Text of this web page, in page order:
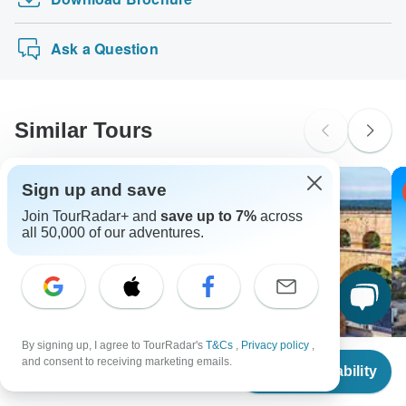
From
Check Availability
New Zealand Citizens
probably don't require a visa
Search by country
Nairobi To Nairobi (20 Days) Gorillas & Gamep…
Ask a Question
Similar Tours
-24% OFF
Sign up and save
Join TourRadar+ and save up to 7% across
all 50,000 of our adventures.
By signing up, I agree to TourRadar's T&Cs , Privacy policy ,
and consent to receiving marketing emails.